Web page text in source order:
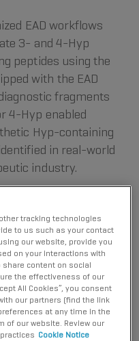
EAD workflows
3- and 4-Hyp
peptides using the
with the EAD
fragments
4-Hyp enabled
Hyp-containing
in real-world
industry.
and
of isomers:EAD
to distinguish amino
Gain a 5- to 10-fold
or confident isomer
tracking technologies
to us such as your contact
our website, provide you
on your interactions with
content on social
the effectiveness of our
All Cookies”, you consent
our partners (find the link
at any time in the
of our website. Review our
Cookie Notice